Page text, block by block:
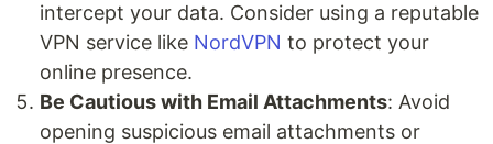
intercept your data. Consider using a reputable
VPN service like NordVPN to protect your
online presence.
Be Cautious with Email Attachments: Avoid
opening suspicious email attachments or